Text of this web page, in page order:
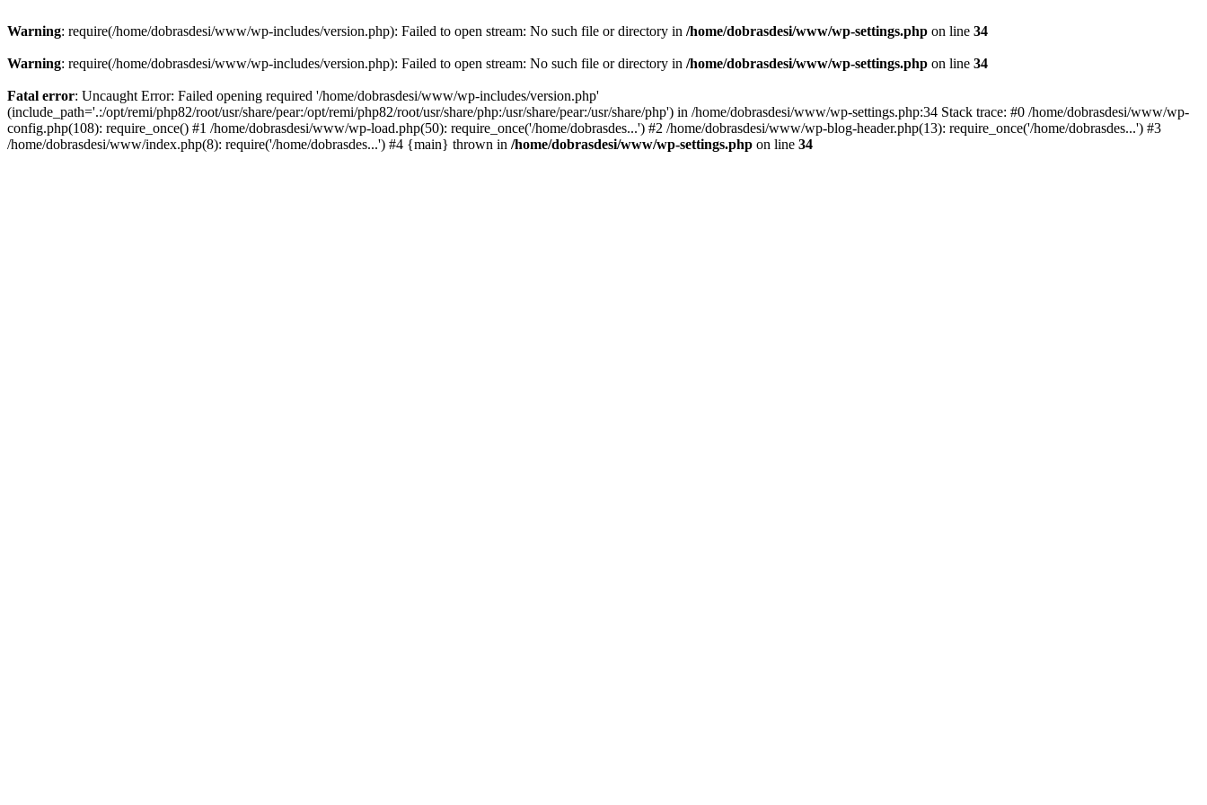
Warning: require(/home/dobrasdesi/www/wp-includes/version.php): Failed to open stream: No such file or directory in /home/dobrasdesi/www/wp-settings.php on line 34
Warning: require(/home/dobrasdesi/www/wp-includes/version.php): Failed to open stream: No such file or directory in /home/dobrasdesi/www/wp-settings.php on line 34
Fatal error: Uncaught Error: Failed opening required '/home/dobrasdesi/www/wp-includes/version.php'
(include_path='.:/opt/remi/php82/root/usr/share/pear:/opt/remi/php82/root/usr/share/php:/usr/share/pear:/usr/share/php') in /home/dobrasdesi/www/wp-settings.php:34 Stack trace: #0 /home/dobrasdesi/www/wp-
config.php(108): require_once() #1 /home/dobrasdesi/www/wp-load.php(50): require_once('/home/dobrasdes...') #2 /home/dobrasdesi/www/wp-blog-header.php(13): require_once('/home/dobrasdes...') #3
/home/dobrasdesi/www/index.php(8): require('/home/dobrasdes...') #4 {main} thrown in /home/dobrasdesi/www/wp-settings.php on line 34